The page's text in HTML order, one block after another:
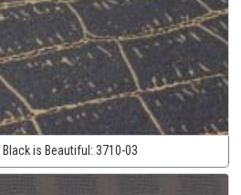
Black is Beautiful: 3710-03